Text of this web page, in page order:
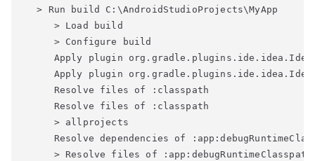
  > Run build C:\AndroidStudioProjects\MyApp
     > Load build
     > Configure build
Apply plugin
Apply plugin
     Resolve files of :classpath
     Resolve files of :classpath
     > allprojects
Resolve dependencies of
     > Resolve files of :app:debugRuntimeClasspath